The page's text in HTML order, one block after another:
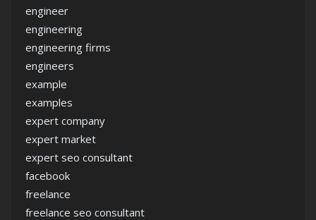
engineer
engineering
engineering firms
engineers
example
examples
expert company
expert market
expert seo consultant
facebook
freelance
freelance seo consultant